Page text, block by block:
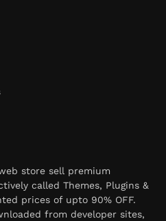
store sell premium
called Themes, Plugins &
prices of upto 90% OFF.
from developer sites,